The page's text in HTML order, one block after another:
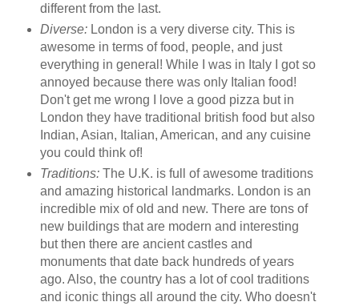
different from the last.
Diverse:London is a very diverse city. This is
awesome in terms of food, people, and just
everything in general! While I was in Italy I got so
annoyed because there was only Italian food!
Don't get me wrong I love a good pizza but in
London they have traditional british food but also
Indian, Asian, Italian, American, and any cuisine
you could think of!
Traditions: The U.K. is full of awesome traditions
and amazing historical landmarks. London is an
incredible mix of old and new. There are tons of
new buildings that are modern and interesting
but then there are ancient castles and
monuments that date back hundreds of years
ago. Also, the country has a lot of cool traditions
and iconic things all around the city. Who doesn't